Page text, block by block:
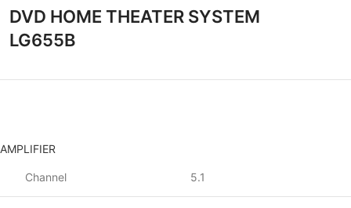
DVD HOME THEATER SYSTEM
LG655B
AMPLIFIER
Channel 5.1